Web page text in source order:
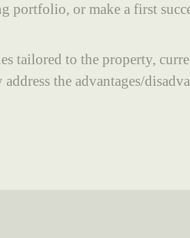
portfolio, or make a first
tailored to the property,
the advantages/